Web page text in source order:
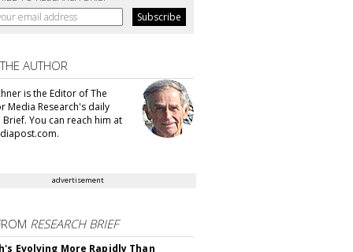
AUTHOR
is the Editor of The
Media Research's daily
Brief. You can reach him at
advertisement
RESEARCH BRIEF
Evolving More Rapidly Than